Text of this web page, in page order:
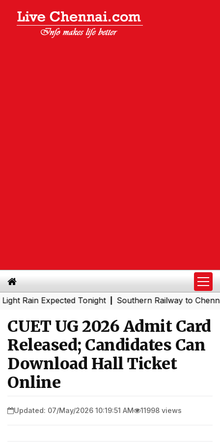
Expected Tonight |Southern Railway to Chennai
CUET UG 2026 Admit Card
Released; Candidates Can
Download Hall Ticket
Online
Updated: 07/May/2026 10:19:51 AM 11998 views